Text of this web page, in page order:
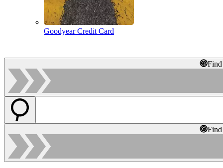
Goodyear Credit Card